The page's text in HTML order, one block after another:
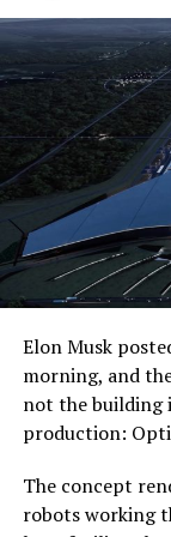
The setup
had climbed to
into earnings,
already on loan.
twicein the
Elon Musk
morning, and
not the building
production:
The concept
robots working